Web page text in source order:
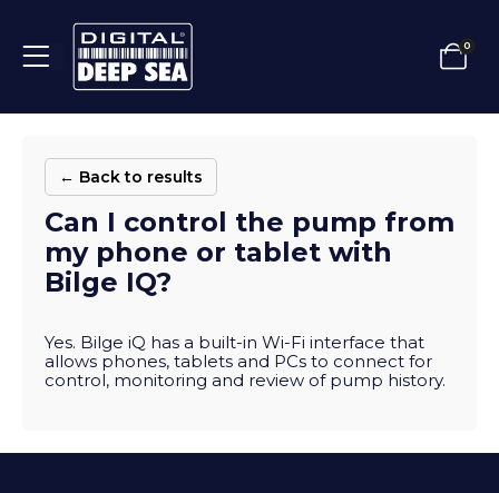
0
← Back to results
Can I control the pump from
my phone or tablet with
Bilge IQ?
Yes. Bilge iQ has a built-in Wi-Fi interface that
allows phones, tablets and PCs to connect for
control, monitoring and review of pump history.